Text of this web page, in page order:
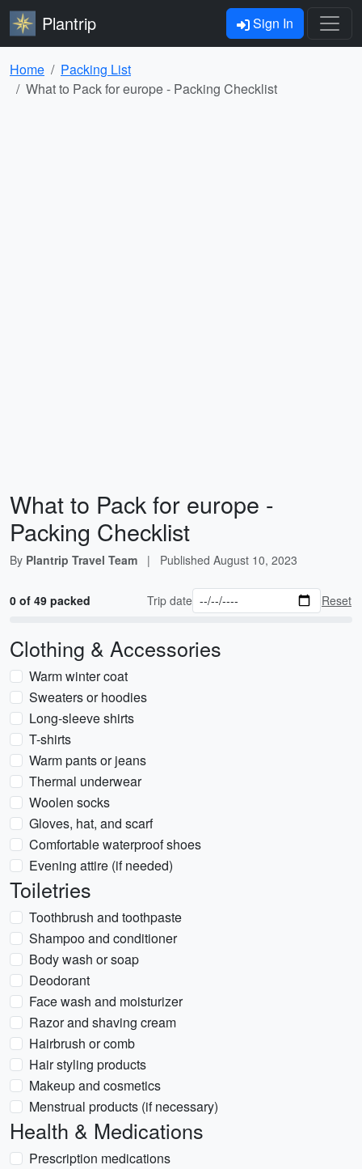
Plantrip Sign In
Home
Packing List
What to Pack for europe - Packing Checklist
What to Pack for europe -
Packing Checklist
By Plantrip Travel Team | Published August 10, 2023
0 of 49 packed Trip date Reset
Clothing & Accessories
Warm winter coat
Sweaters or hoodies
Long-sleeve shirts
T-shirts
Warm pants or jeans
Thermal underwear
Woolen socks
Gloves, hat, and scarf
Comfortable waterproof shoes
Evening attire (if needed)
Toiletries
Toothbrush and toothpaste
Shampoo and conditioner
Body wash or soap
Deodorant
Face wash and moisturizer
Razor and shaving cream
Hairbrush or comb
Hair styling products
Makeup and cosmetics
Menstrual products (if necessary)
Health & Medications
Prescription medications